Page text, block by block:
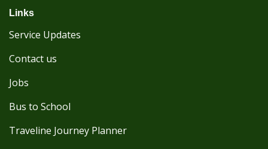
Links
Service Updates
Contact us
Jobs
Bus to School
Traveline Journey Planner